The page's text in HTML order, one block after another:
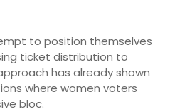
to position themselves
ticket distribution to
has already shown
where women voters
bloc.